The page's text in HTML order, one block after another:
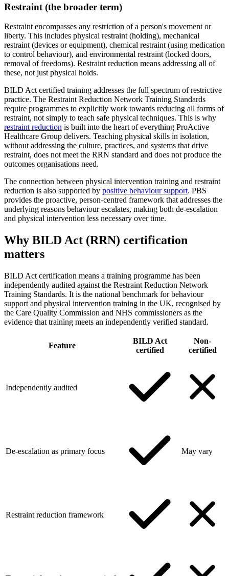
Restraint (the broader term)
Restraint encompasses any restriction of a person's movement or
liberty. This includes physical restraint (holding), mechanical
restraint (devices or equipment), chemical restraint (using medication
to control behaviour), and environmental restraint (locked doors,
removal of freedoms). Restraint reduction means addressing all of
these, not just physical holds.
BILD Act certified training addresses the full spectrum of restrictive
practice. The Restraint Reduction Network Training Standards
require programmes to explicitly work towards reducing all forms of
restraint, not simply to teach safe physical techniques. This is why
restraint reduction is built into the heart of everything ProActive
Healthcare Group delivers. Teaching physical skills in isolation,
without addressing the culture, practices, and systems that drive
restraint, does not meet the RRN standard and does not produce the
outcomes organisations need.
The connection between physical intervention training and restraint
reduction is also supported by positive behaviour support. PBS
provides the proactive, person-centred framework that addresses the
underlying reasons behaviour escalates, making both de-escalation
and physical intervention less necessary over time.
Why BILD Act (RRN) certification
matters
BILD Act certification means a training programme has been
independently audited against the Restraint Reduction Network
Training Standards. It is the national benchmark for behaviour
support and physical intervention training in the UK, recognised by
the Care Quality Commission and NHS commissioners as the
evidence that training meets an independently verified standard.
Feature
BILD Act
certified
Non-
certified
Independently audited
De-escalation as primary focus May vary
Restraint reduction framework